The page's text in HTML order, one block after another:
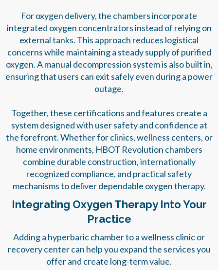
For oxygen delivery, the chambers incorporate
integrated oxygen concentrators instead of relying on
external tanks. This approach reduces logistical
concerns while maintaining a steady supply of purified
oxygen. A manual decompression system is also built in,
ensuring that users can exit safely even during a power
outage.
Together, these certifications and features create a
system designed with user safety and confidence at
the forefront. Whether for clinics, wellness centers, or
home environments, HBOT Revolution chambers
combine durable construction, internationally
recognized compliance, and practical safety
mechanisms to deliver dependable oxygen therapy.
Integrating Oxygen Therapy Into Your
Practice
Adding a hyperbaric chamber to a wellness clinic or
recovery center can help you expand the services you
offer and create long-term value.